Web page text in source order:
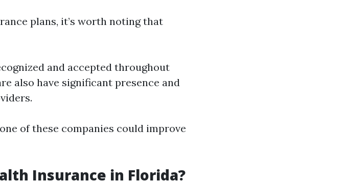
plans, it’s worth noting that
and accepted throughout
also have significant presence and
of these companies could improve
Insurance in Florida?